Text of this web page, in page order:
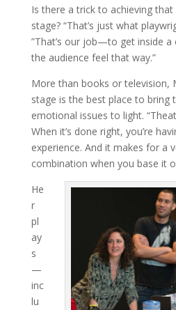
Is there a trick to achieving
stage? “That’s just what
”That’s our job—to get inside a
the audience feel that way.”
More than books or television,
stage is the best place to bring
emotional issues to light.
When it’s done right, you’re
experience. And it makes for a
combination when you base it
He
r
pl
ay
s
—
inc
lu